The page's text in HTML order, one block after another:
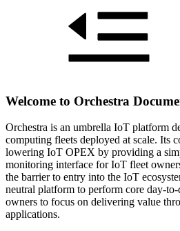
Welcome to Orchestra
Orchestra is an umbrella IoT platform
computing fleets deployed at scale. Its
lowering IoT OPEX by providing a
monitoring interface for IoT fleet
the barrier to entry into the IoT
neutral platform to perform core day-
owners to focus on delivering value
applications.